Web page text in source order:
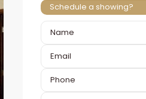
Schedule a showing?